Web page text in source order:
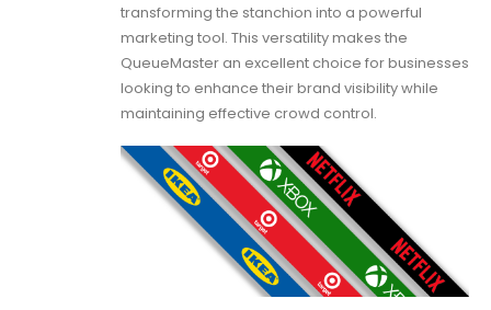
transforming the stanchion into a powerful
marketing tool. This versatility makes the
QueueMaster an excellent choice for businesses
looking to enhance their brand visibility while
maintaining effective crowd control.